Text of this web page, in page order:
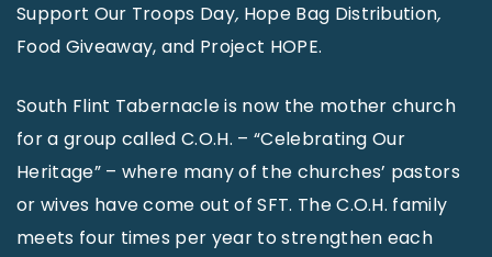
Support Our Troops Day, Hope Bag Distribution,
Food Giveaway, and Project HOPE.
South Flint Tabernacle is now the mother church
for a group called C.O.H. – “Celebrating Our
Heritage” – where many of the churches’ pastors
or wives have come out of SFT. The C.O.H. family
meets four times per year to strengthen each